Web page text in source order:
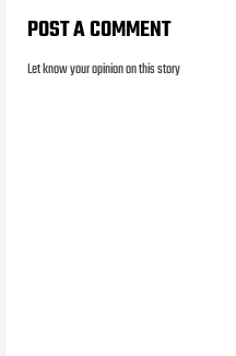
POST A COMMENT
Let know your opinion on this story